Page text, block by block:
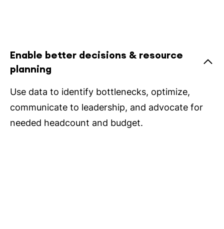
Enable better decisions & resource
planning
Use data to identify bottlenecks, optimize,
communicate to leadership, and advocate for
needed headcount and budget.